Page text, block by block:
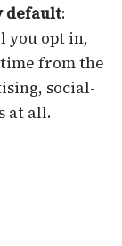
default:
you opt in,
from the
social-
at all.